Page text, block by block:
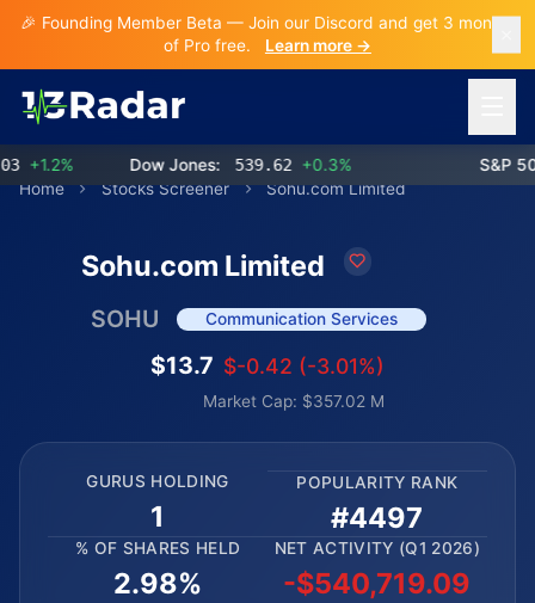
🎉 Founding Member Beta — Join our Discord and get 3 months
of Pro free.
Learn more →
+1.2% Dow Jones: 539.62 +0.3%
S&P 500:
Home
Stocks Screener Sohu.com Limited
Sohu.com Limited
SOHU Communication Services
$13.7 $-0.42 (-3.01%)
Market Cap: $357.02 M
GURUS HOLDING
1
POPULARITY RANK
#4497
% OF SHARES HELD
2.98%
NET ACTIVITY (Q1 2026)
-$540,719.09